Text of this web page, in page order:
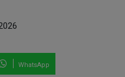
WhatsApp